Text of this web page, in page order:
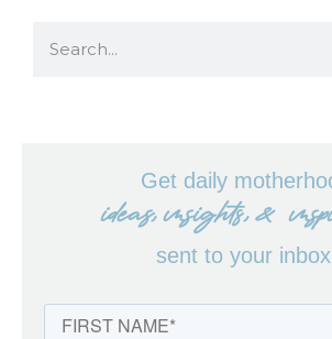
Get daily
ideas, insights, &
sent to your